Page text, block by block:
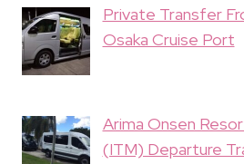
Private Transfer
Osaka Cruise Port
Arima Onsen
(ITM) Departure